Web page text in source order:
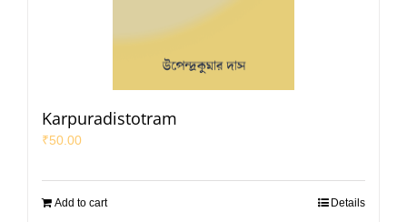
Karpuradistotram
₹50.00
Add to cart Details